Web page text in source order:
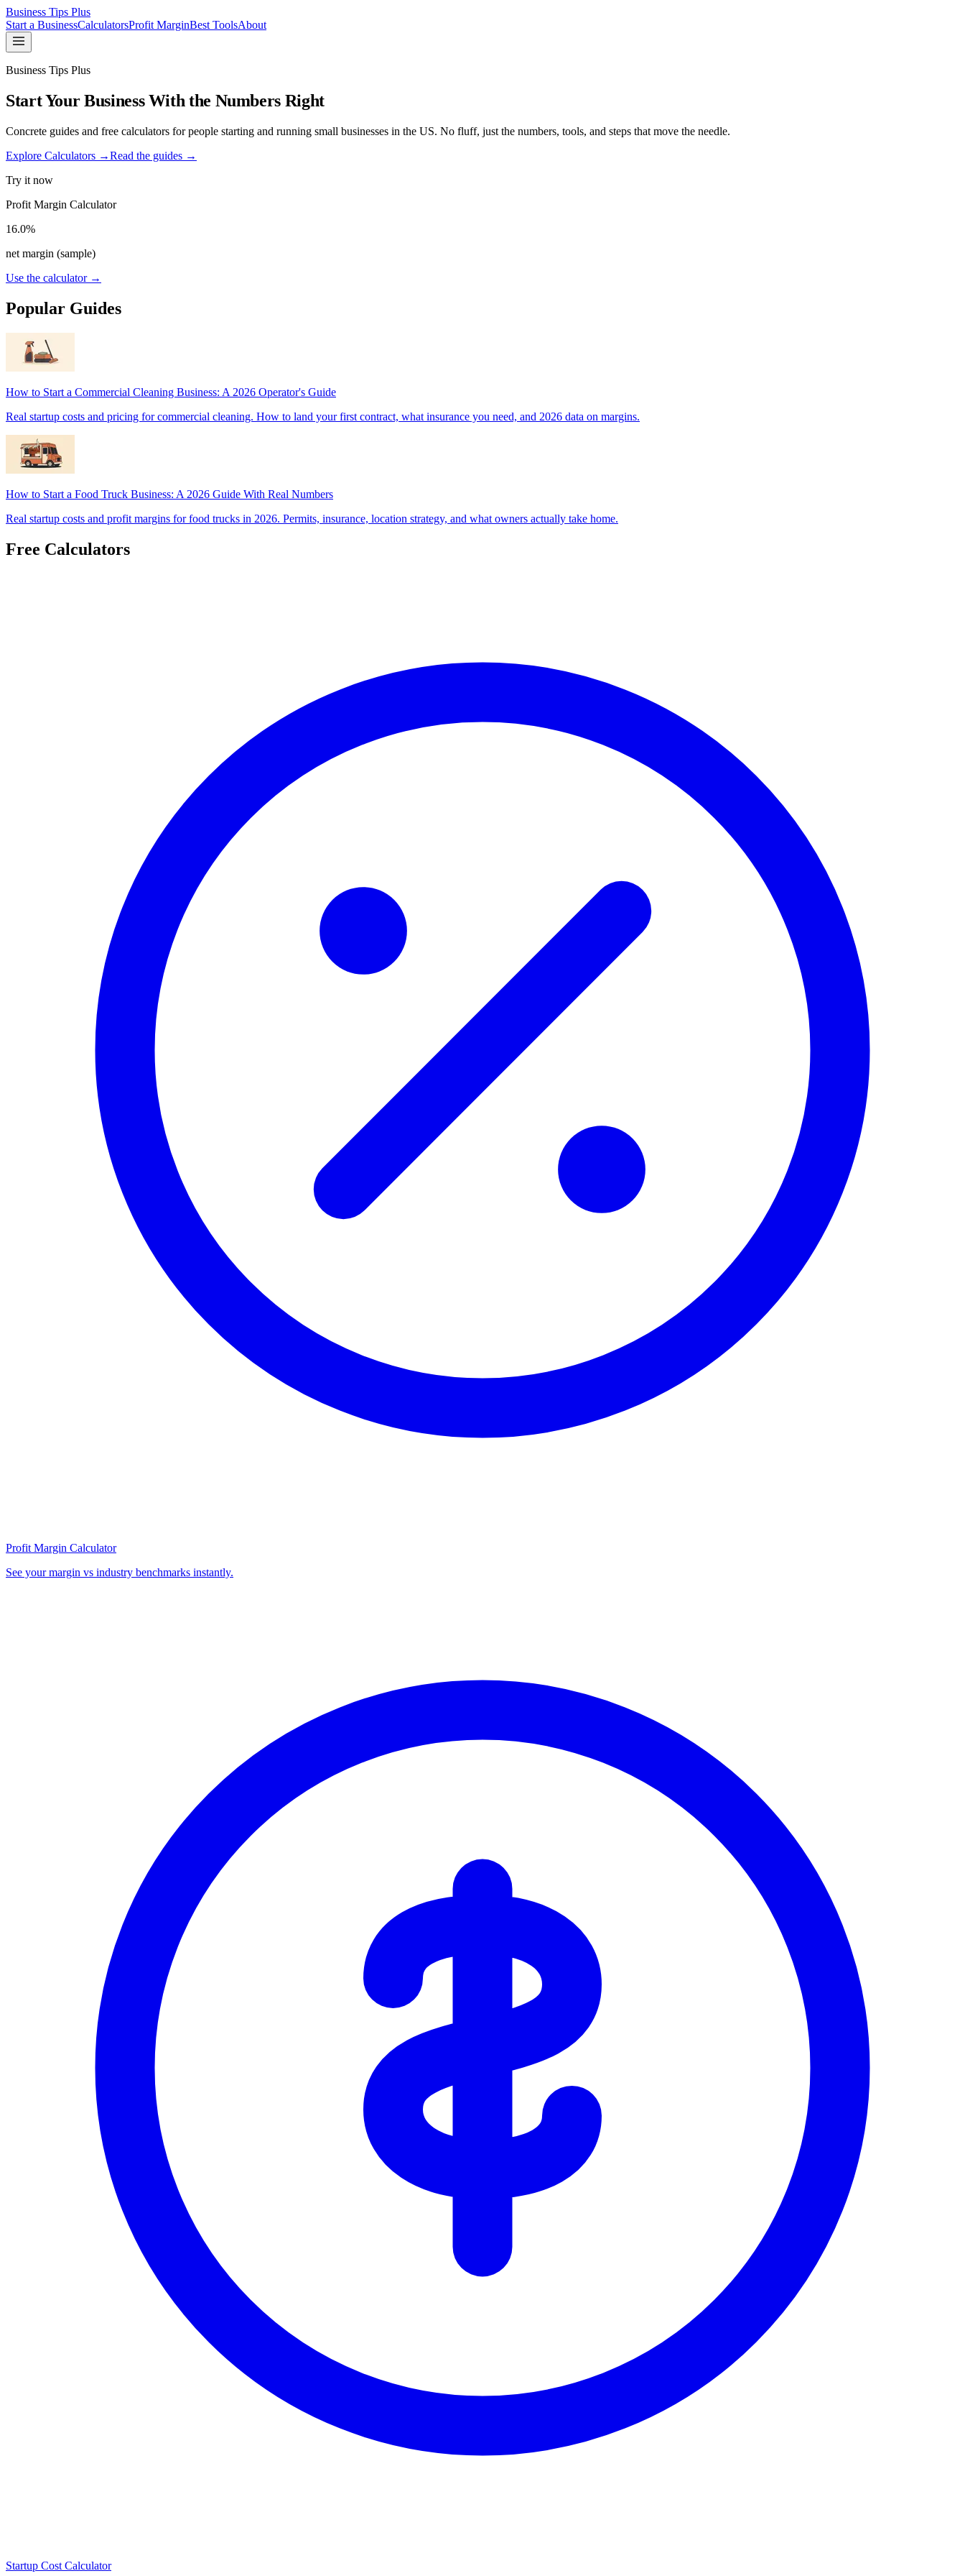
Business Tips Plus
Start a BusinessCalculatorsProfit MarginBest ToolsAbout
Business Tips Plus
Start Your Business With the Numbers Right
Concrete guides and free calculators for people starting and running small businesses in the US. No fluff, just the numbers, tools, and steps that move the needle.
Explore Calculators →Read the guides →
Try it now
Profit Margin Calculator
16.0%
net margin (sample)
Use the calculator →
Popular Guides
How to Start a Commercial Cleaning Business: A 2026 Operator's Guide
Real startup costs and pricing for commercial cleaning. How to land your first contract, what insurance you need, and 2026 data on margins.
How to Start a Food Truck Business: A 2026 Guide With Real Numbers
Real startup costs and profit margins for food trucks in 2026. Permits, insurance, location strategy, and what owners actually take home.
Free Calculators
Profit Margin Calculator
See your margin vs industry benchmarks instantly.
Startup Cost Calculator